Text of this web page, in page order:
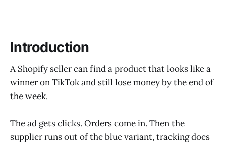
Real-World Use Cases
Sources
Final Recommendation + CTA
Introduction
A Shopify seller can find a product that looks like a
winner on TikTok and still lose money by the end of
the week.
The ad gets clicks. Orders come in. Then the
supplier runs out of the blue variant, tracking does